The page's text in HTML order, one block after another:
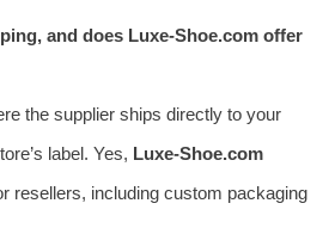
and does Luxe-Shoe.com offer
the supplier ships directly to your
label. Yes, Luxe-Shoe.com
resellers, including custom packaging